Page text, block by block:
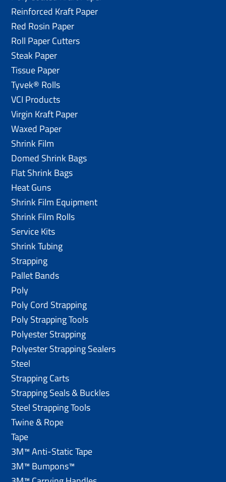
Reinforced Kraft Paper
Red Rosin Paper
Roll Paper Cutters
Steak Paper
Tissue Paper
Tyvek® Rolls
VCI Products
Virgin Kraft Paper
Waxed Paper
Shrink Film
Domed Shrink Bags
Flat Shrink Bags
Heat Guns
Shrink Film Equipment
Shrink Film Rolls
Service Kits
Shrink Tubing
Strapping
Pallet Bands
Poly
Poly Cord Strapping
Poly Strapping Tools
Polyester Strapping
Polyester Strapping Sealers
Steel
Strapping Carts
Strapping Seals & Buckles
Steel Strapping Tools
Twine & Rope
Tape
3M™ Anti-Static Tape
3M™ Bumpons™